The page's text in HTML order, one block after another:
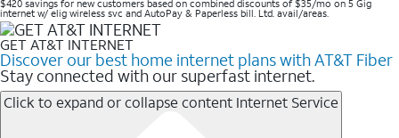
$420 savings for new customers based on combined discounts of $35/mo on 5 Gig
internet w/ elig wireless svc and AutoPay & Paperless bill. Ltd. avail/areas. ​
GET AT&T INTERNET
Discover our best home internet plans with AT&T Fiber
Stay connected with our superfast internet.
Click to expand or collapse content Internet Service